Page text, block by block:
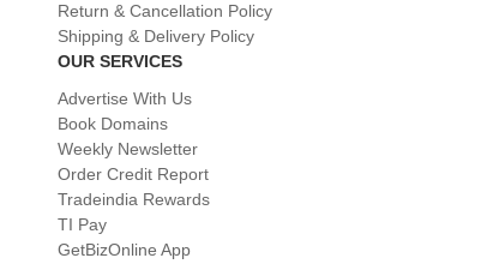
Return & Cancellation Policy
Shipping & Delivery Policy
OUR SERVICES
Advertise With Us
Book Domains
Weekly Newsletter
Order Credit Report
Tradeindia Rewards
TI Pay
GetBizOnline App